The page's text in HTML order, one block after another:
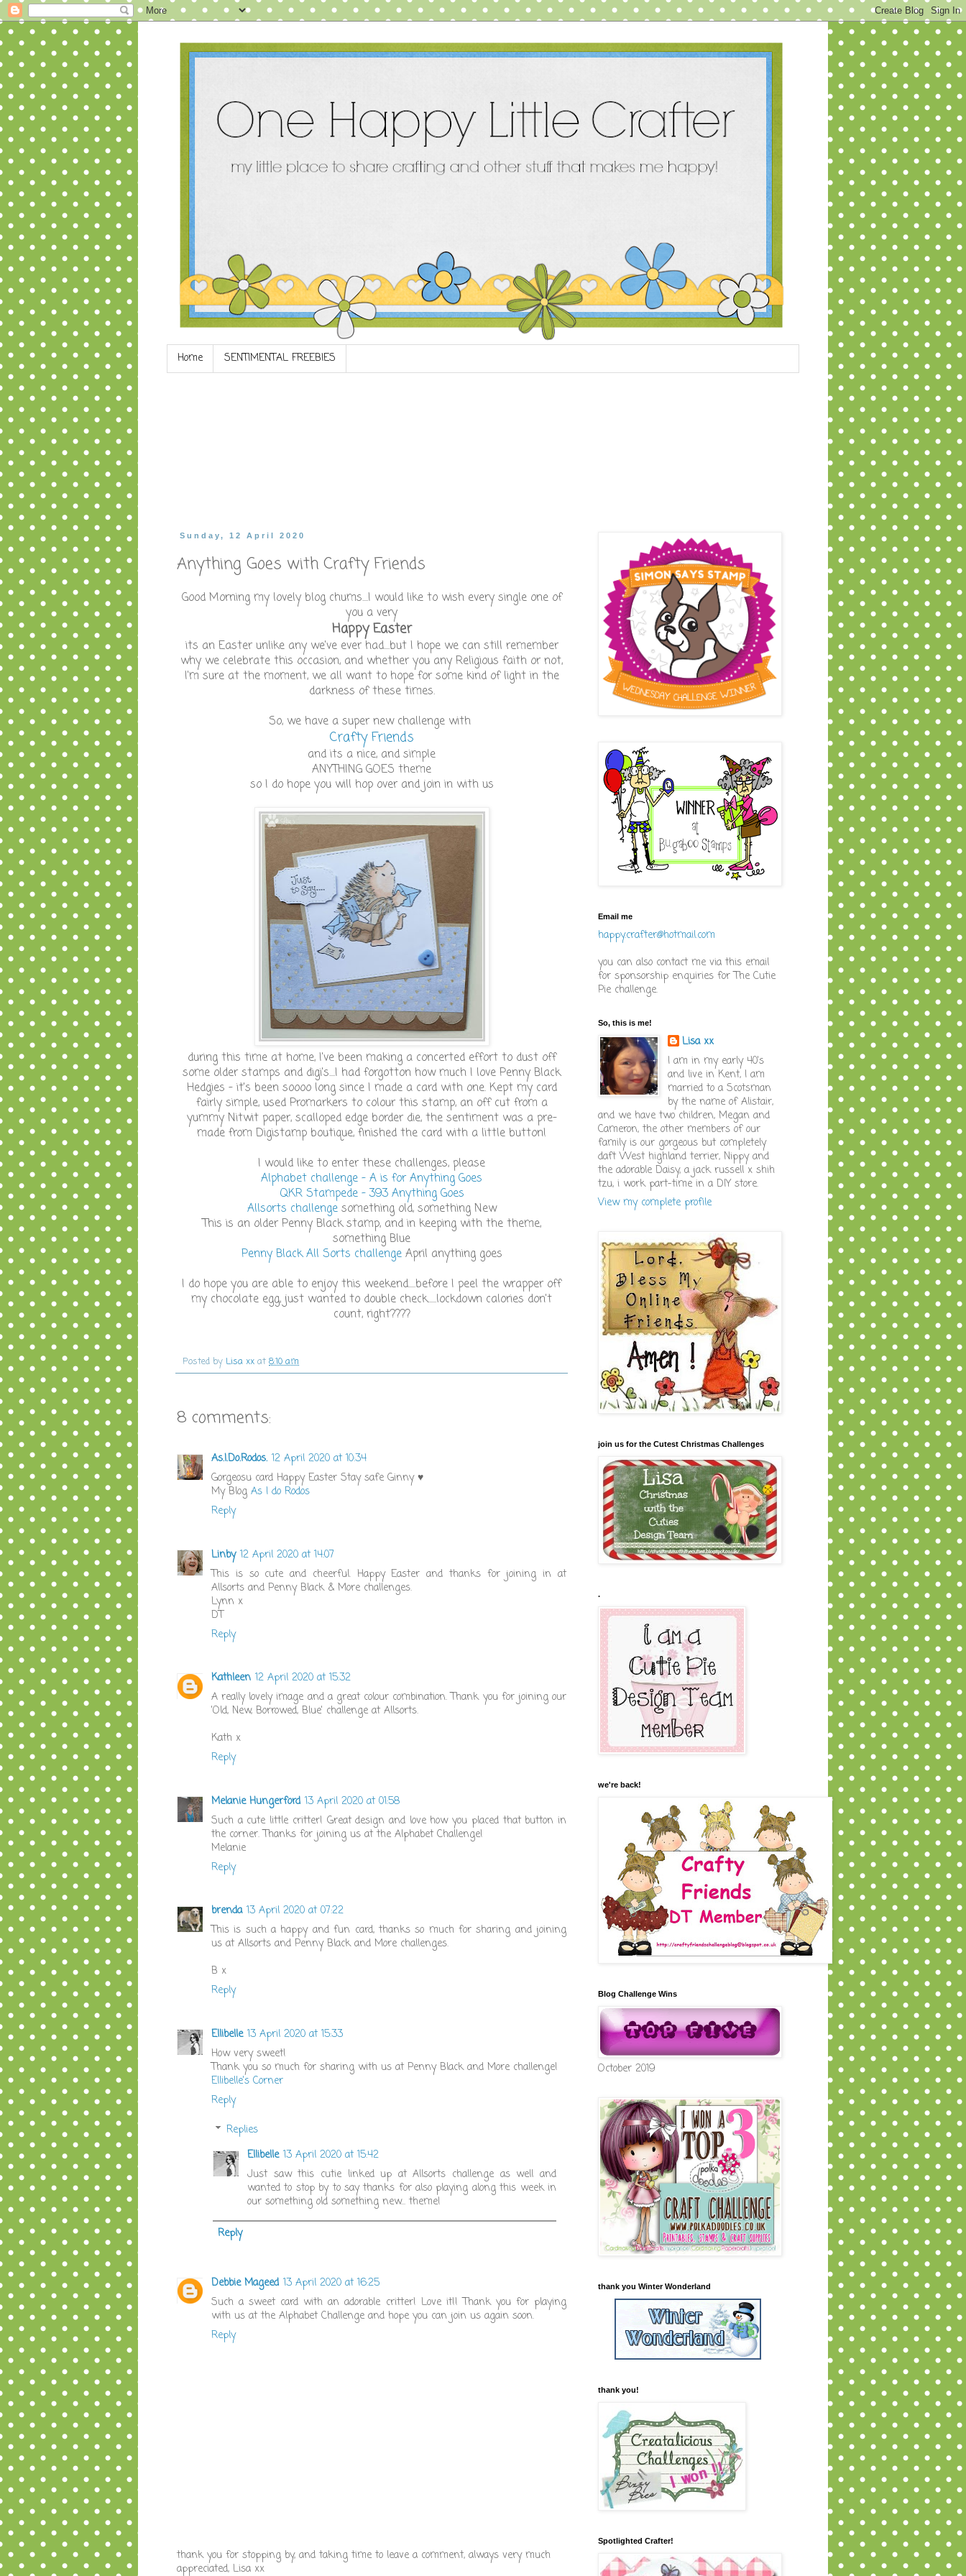
Home SENTIMENTAL FREEBIES
Sunday, 12 April 2020
Anything Goes with Crafty Friends
Good Morning my lovely blog chums....I would like to wish every single one of
you a very
Happy Easter
its an Easter unlike any we've ever had....but I hope we can still remember
why we celebrate this occasion, and whether you any Religious faith or not,
I'm sure at the moment, we all want to hope for some kind of light in the
darkness of these times.
So, we have a super new challenge with
Crafty Friends
and its a nice, and simple
ANYTHING GOES theme
so I do hope you will hop over and join in with us
during this time at home, I've been making a concerted effort to dust off
some older stamps and digi's....I had forgotton how much I love Penny Black
Hedgies - it's been soooo long since I made a card with one. Kept my card
fairly simple, used Promarkers to colour this stamp, an off cut from a
yummy Nitwit paper, scalloped edge border die, the sentiment was a pre-
made from Digistamp boutique, finished the card with a little button!
I would like to enter these challenges, please
Alphabet challenge - A is for Anything Goes
QKR Stampede - 393 Anything Goes
Allsorts challengesomething old, something New
This is an older Penny Black stamp, and in keeping with the theme,
something Blue
Penny Black All Sorts challengeApril anything goes
I do hope you are able to enjoy this weekend.....before I peel the wrapper off
my chocolate egg, just wanted to double check......lockdown calories don't
count, right????
Posted by Lisa xx at 8:10 am
8 comments:
As.I.Do.Rodos. 12 April 2020 at 10:34
Gorgeosu card Happy Easter Stay safe Ginny ♥
My Blog As I do Rodos
Reply
Linby 12 April 2020 at 14:07
This is so cute and cheerful. Happy Easter and thanks for joining in at
Allsorts and Penny Black & More challenges.
Lynn x
DT
Reply
Kathleen 12 April 2020 at 15:32
A really lovely image and a great colour combination. Thank you for joining our
'Old, New, Borrowed, Blue' challenge at Allsorts.
Kath x
Reply
Melanie Hungerford 13 April 2020 at 01:58
Such a cute little critter! Great design and love how you placed that button in
the corner. Thanks for joining us at the Alphabet Challenge!
Melanie
Reply
brenda 13 April 2020 at 07:22
This is such a happy and fun card, thanks so much for sharing and joining
us at Allsorts and Penny Black and More challenges.
B x
Reply
Ellibelle 13 April 2020 at 15:33
How very sweet!
Thank you so much for sharing with us at Penny Black and More challenge!
Ellibelle's Corner
Reply
Replies
Ellibelle 13 April 2020 at 15:42
Just saw this cutie linked up at Allsorts challenge as well and
wanted to stop by to say thanks for also playing along this week in
our something old something new... theme!
Reply
Debbie Mageed 13 April 2020 at 16:25
Such a sweet card with an adorable critter! Love it!! Thank you for playing
with us at the Alphabet Challenge and hope you can join us again soon.
Reply
thank you for stopping by, and taking time to leave a comment, always very much
appreciated, Lisa xx
Email me
happy.crafter@hotmail.com
you can also contact me via this email
for sponsorship enquiries for The Cutie
Pie challenge.
So, this is me!
Lisa xx
I am in my early 40's
and live in Kent, I am
married to a Scotsman
by the name of Alistair,
and we have two children, Megan and
Cameron, the other members of our
family is our gorgeous but completely
daft West highland terrier, Nippy and
the adorable Daisy, a jack russell x shih
tzu, i work part-time in a DIY store.
View my complete profile
join us for the Cutest Christmas Challenges
.
we're back!
Blog Challenge Wins
October 2019
thank you Winter Wonderland
thank you!
Spotlighted Crafter!